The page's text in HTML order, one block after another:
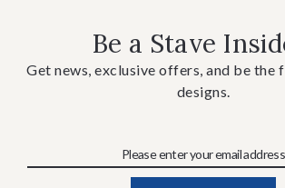
Be a Stave
Get news, exclusive offers, and be the
designs.